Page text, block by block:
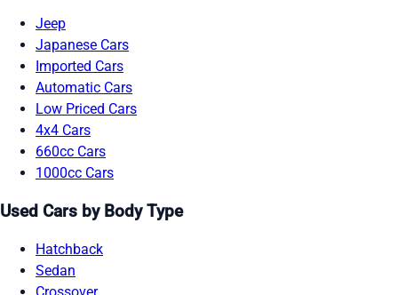
Jeep
Japanese Cars
Imported Cars
Automatic Cars
Low Priced Cars
4x4 Cars
660cc Cars
1000cc Cars
Used Cars by Body Type
Hatchback
Sedan
Crossover